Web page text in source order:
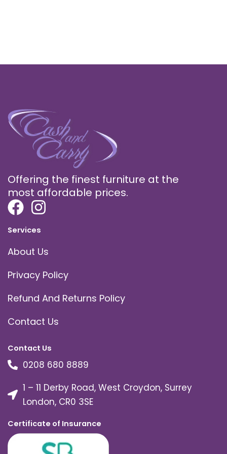
Offering the finest furniture at the
most affordable prices.
Services
About Us
Privacy Policy
Refund And Returns Policy
Contact Us
Contact Us
0208 680 8889
1 – 11 Derby Road, West Croydon, Surrey
London, CR0 3SE
Certificate of Insurance